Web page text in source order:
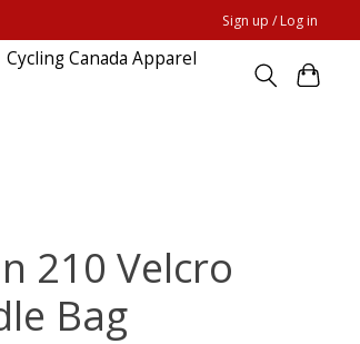
Sign up / Log in
Cycling Canada Apparel
210 Velcro
Bag